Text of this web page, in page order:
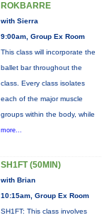
ROKBARRE
with Sierra
9:00am, Group Ex Room
This class will incorporate the
ballet bar throughout the
class. Every class isolates
each of the major muscle
groups within the body, while
more...
SH1FT (50MIN)
with Brian
10:15am, Group Ex Room
SH1FT: This class involves